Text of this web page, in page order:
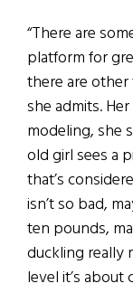
“There are
platform for
there are other
she admits.
modeling, she
old girl sees a
that’s
isn’t so bad,
ten pounds,
duckling really
level it’s about